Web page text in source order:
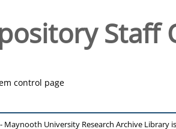
Staff
control page
- Maynooth University Research Archive Library